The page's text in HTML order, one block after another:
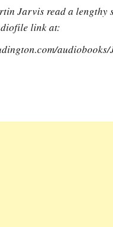
Jarvis read a
link at: